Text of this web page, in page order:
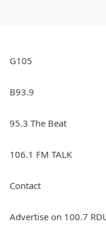
G105
B93.9
95.3 The Beat
106.1 FM TALK
Contact
Advertise on 100.7